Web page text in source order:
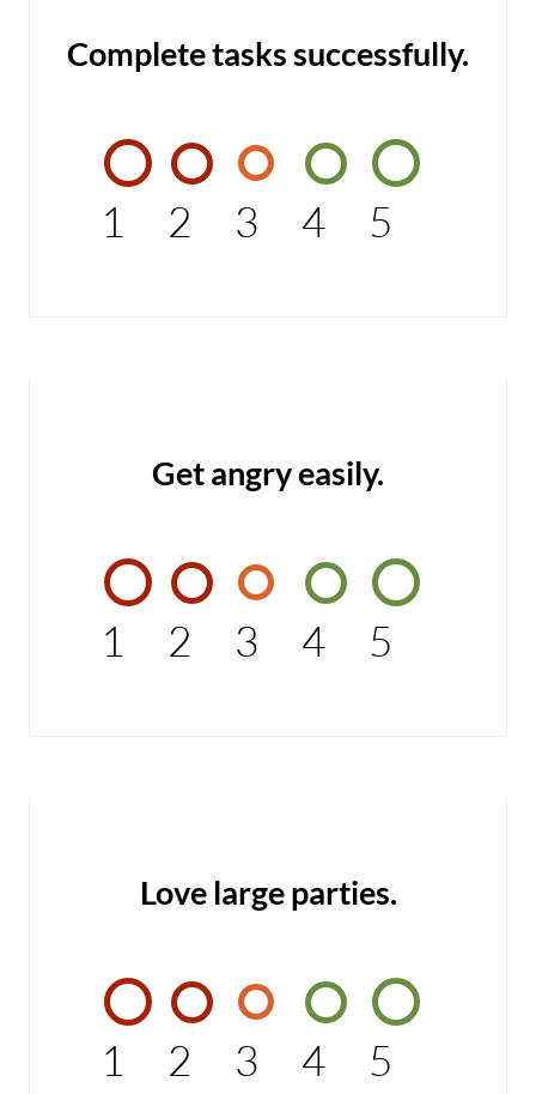
Complete tasks successfully.
1 2 3 4 5
Get angry easily.
1 2 3 4 5
Love large parties.
1 2 3 4 5